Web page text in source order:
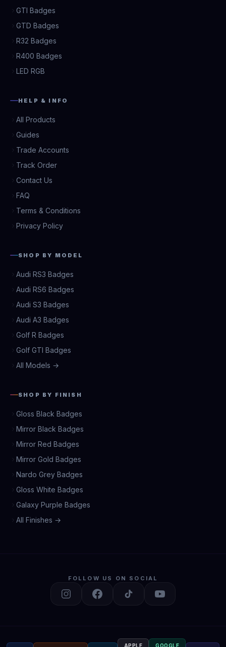
GTI Badges
GTD Badges
R32 Badges
R400 Badges
LED RGB
HELP & INFO
All Products
Guides
Trade Accounts
Track Order
Contact Us
FAQ
Terms & Conditions
Privacy Policy
SHOP BY MODEL
Audi RS3 Badges
Audi RS6 Badges
Audi S3 Badges
Audi A3 Badges
Golf R Badges
Golf GTI Badges
All Models →
SHOP BY FINISH
Gloss Black Badges
Mirror Black Badges
Mirror Red Badges
Mirror Gold Badges
Nardo Grey Badges
Gloss White Badges
Galaxy Purple Badges
All Finishes →
FOLLOW US ON SOCIAL
APPLE GOOGLE